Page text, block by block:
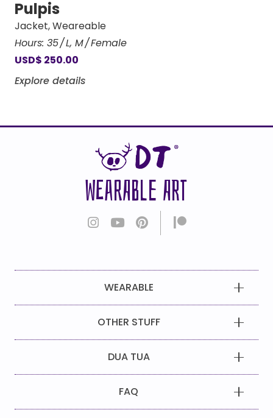
Pulpis
Jacket,Weareable
Hours: 35 L, M Female
USD$ 250.00
Explore details
WEARABLE ART
WEARABLE
OTHER STUFF
DUA TUA
FAQ